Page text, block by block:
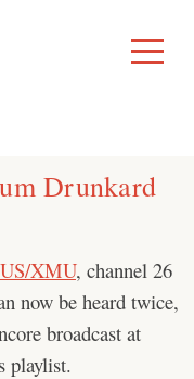
Toggle
Menu
Drunkard
XMU, channel 26
now be heard twice,
broadcast at
playlist.